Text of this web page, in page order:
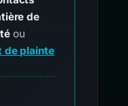
de
ou
de plainte